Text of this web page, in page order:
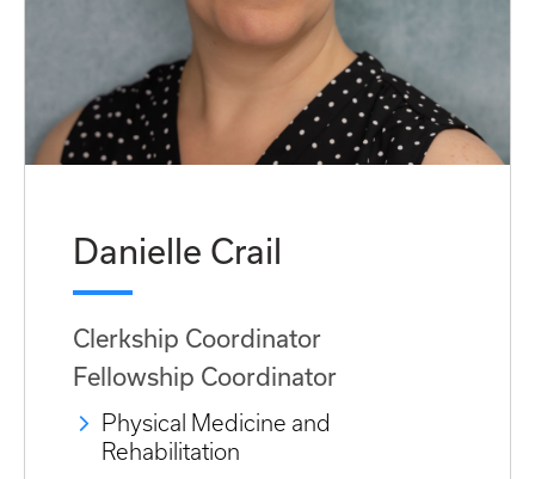
Danielle Crail
Clerkship Coordinator
Fellowship Coordinator
Physical Medicine and
Rehabilitation